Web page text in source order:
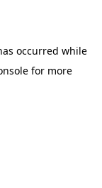
occurred while
for more